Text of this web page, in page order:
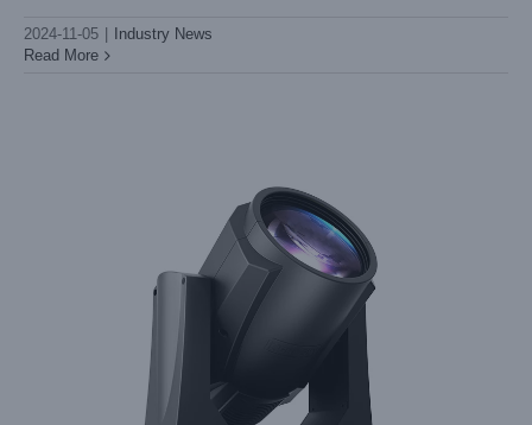
2024-11-05
Industry News
Read More